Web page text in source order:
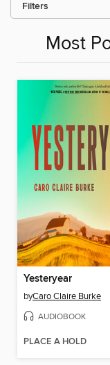
Filters
Most
Yesteryear
byCaro Claire Burke
AUDIOBOOK
PLACE A HOLD